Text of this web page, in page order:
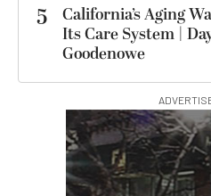
5
California’s Aging
Its Care System |
Goodenowe